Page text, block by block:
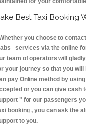
for your
Best Taxi Booking
you choose to
services via the online
team of operators will
your journey so that you will
pay Online method by
or you can give cash
" for our passengers
booking , you can ask the
to you.